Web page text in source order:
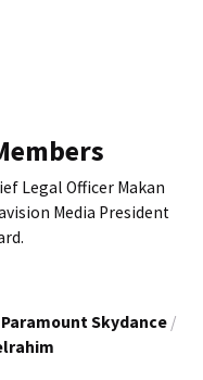
Legal Officer Makan
Media President
Paramount Skydance /